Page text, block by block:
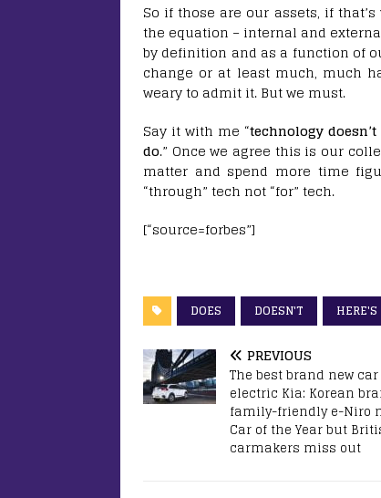
So if those are our assets, if
the equation – internal and
by definition and as a function of
change or at least much, much
weary to admit it. But we must.
Say it with me “technology
do.” Once we agree this is our
matter and spend more time
“through” tech not “for” tech.
[“source=forbes”]
DOES DOESN'T HERE'S
PREVIOUS
The best brand new
electric Kia: Korean
family-friendly e-Niro
Car of the Year but
carmakers miss out